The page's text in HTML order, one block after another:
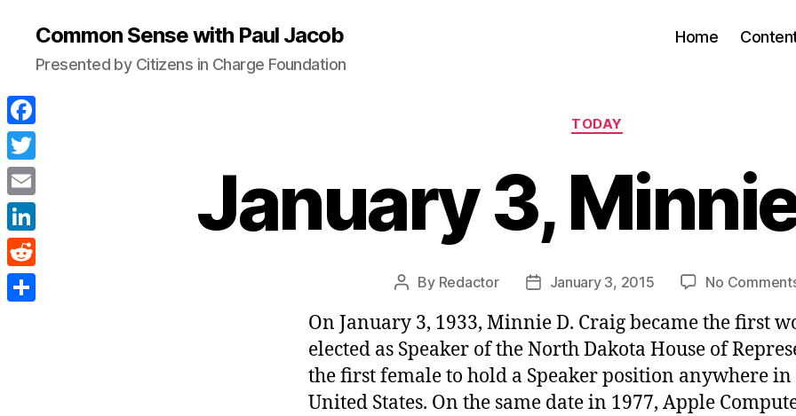
Common Sense with Paul Jacob
Presented by Citizens in Charge Foundation
Home
Categories
TODAY
January 3,
Post
By Redactor
PostJanuary 3, 2015 No
On January 3, 1933, Minnie D. Craig became the first
elected as Speaker of the North Dakota House of
the first female to hold a Speaker position anywhere in
United States. On the same date in 1977, Apple
F
a
c
e
b
o
T
w
i
t
E
m
a
L
i
n
R